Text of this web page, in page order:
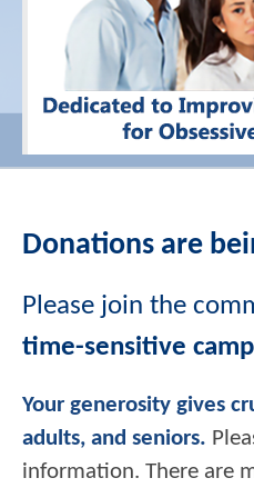
Donations are
Please join the
time-sensitive
Your generosity gives
adults, and seniors.
information. There are